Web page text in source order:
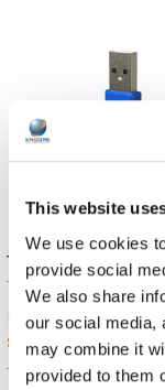
This website
We use cookies
provide social
We also share
our social media,
may combine it
provided to them
TWT Audio REVO
TWT Audio
MSRP: $11.99
$11.89
TW-RC2